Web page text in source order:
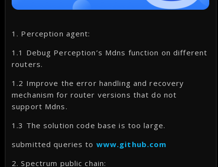
1. Perception agent:
1.1 Debug Perception’s Mdns function on different
routers.
1.2 Improve the error handling and recovery
mechanism for router versions that do not
support Mdns.
1.3 The solution code base is too large.
submitted queries to www.github.com
2. Spectrum public chain: